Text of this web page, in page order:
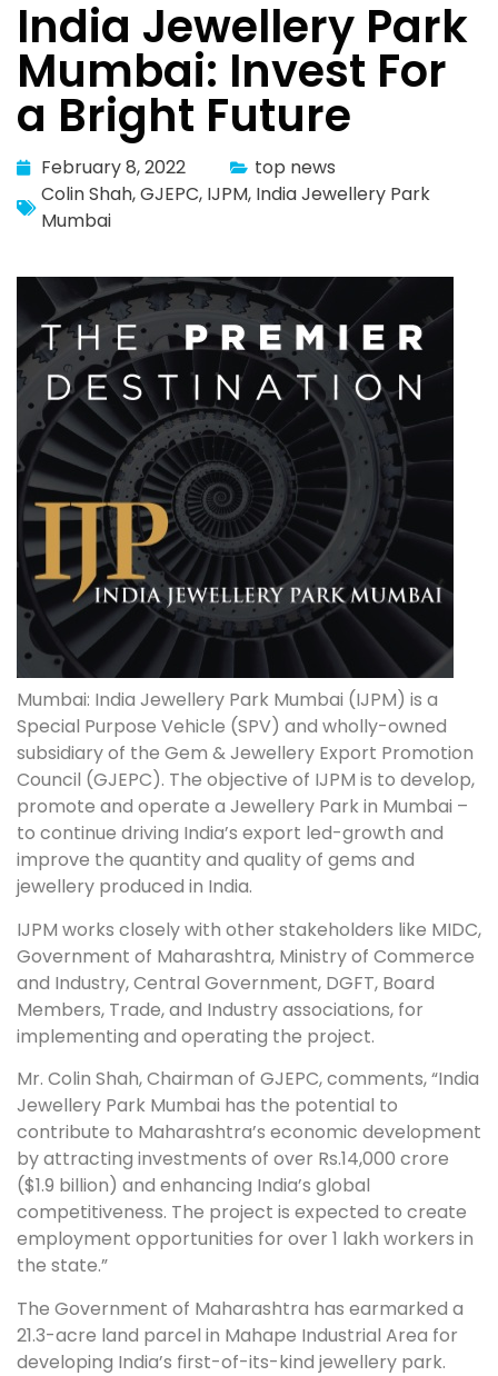
India Jewellery Park
Mumbai: Invest For
a Bright Future
February 8, 2022
top news
Colin Shah,GJEPC, IJPM, India Jewellery Park
Mumbai
Mumbai: India Jewellery Park Mumbai (IJPM) is a
Special Purpose Vehicle (SPV) and wholly-owned
subsidiary of the Gem & Jewellery Export Promotion
Council (GJEPC). The objective of IJPM is to develop,
promote and operate a Jewellery Park in Mumbai –
to continue driving India’s export led-growth and
improve the quantity and quality of gems and
jewellery produced in India.
IJPM works closely with other stakeholders like MIDC,
Government of Maharashtra, Ministry of Commerce
and Industry, Central Government, DGFT, Board
Members, Trade, and Industry associations, for
implementing and operating the project.
Mr. Colin Shah, Chairman of GJEPC, comments, “India
Jewellery Park Mumbai has the potential to
contribute to Maharashtra’s economic development
by attracting investments of over Rs.14,000 crore
($1.9 billion) and enhancing India’s global
competitiveness. The project is expected to create
employment opportunities for over 1 lakh workers in
the state.”
The Government of Maharashtra has earmarked a
21.3-acre land parcel in Mahape Industrial Area for
developing India’s first-of-its-kind jewellery park.